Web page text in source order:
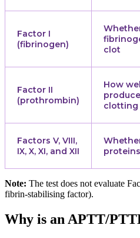
Factor I
(fibrinogen)
clot
Factor II
(prothrombin)
How
clotting
Factors V, VIII,
IX, X, XI, and XII
Note: The test does not evaluate
fibrin-stabilising factor).
Why is an APTT/